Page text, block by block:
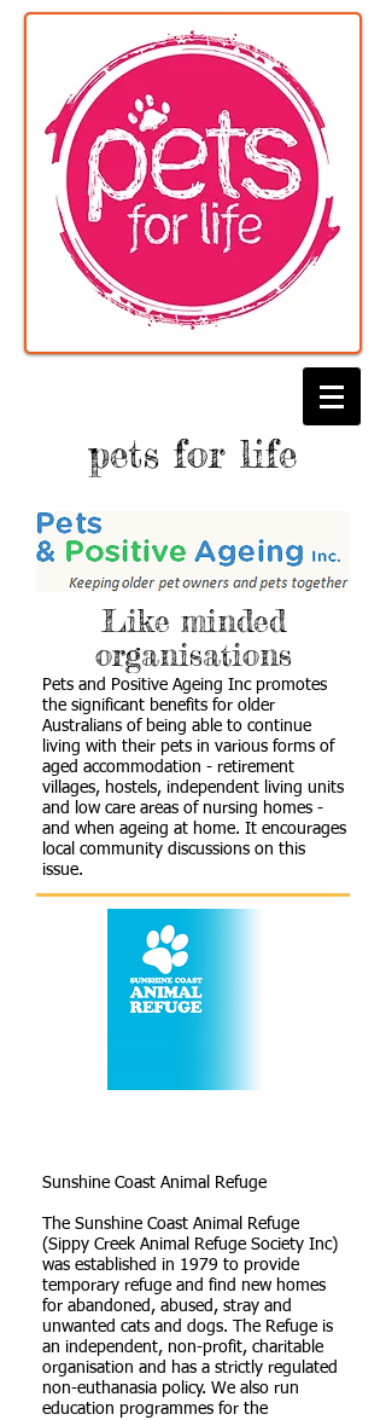
pets for life
Like minded
organisations
Pets and Positive Ageing Inc promotes
the significant benefits for older
Australians of being able to continue
living with their pets in various forms of
aged accommodation - retirement
villages, hostels, independent living units
and low care areas of nursing homes -
and when ageing at home. It encourages
local community discussions on this
issue.
Sunshine Coast Animal Refuge
The Sunshine Coast Animal Refuge
(Sippy Creek Animal Refuge Society Inc)
was established in 1979 to provide
temporary refuge and find new homes
for abandoned, abused, stray and
unwanted cats and dogs. The Refuge is
an independent, non-profit, charitable
organisation and has a strictly regulated
non-euthanasia policy. We also run
education programmes for the